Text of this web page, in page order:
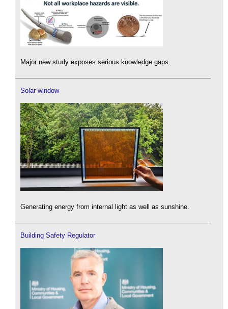
Major new study exposes serious knowledge gaps.
Solar window
Generating energy from internal light as well as sunshine.
Building Safety Regulator